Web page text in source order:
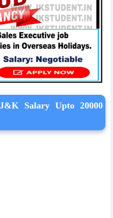
Salary Upto 20000